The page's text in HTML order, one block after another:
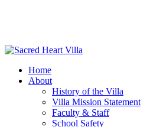
Home
About
History of the Villa
Villa Mission Statement
Faculty & Staff
School Safety